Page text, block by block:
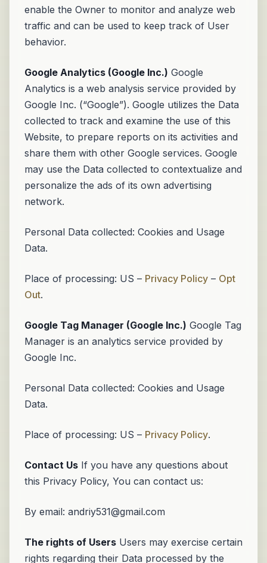
enable the Owner to monitor and analyze web
traffic and can be used to keep track of User
behavior.
Google Analytics (Google Inc.) Google
Analytics is a web analysis service provided by
Google Inc. (“Google”). Google utilizes the Data
collected to track and examine the use of this
Website, to prepare reports on its activities and
share them with other Google services. Google
may use the Data collected to contextualize and
personalize the ads of its own advertising
network.
Personal Data collected: Cookies and Usage
Data.
Place of processing: US – Privacy Policy – Opt
Out.
Google Tag Manager (Google Inc.) Google Tag
Manager is an analytics service provided by
Google Inc.
Personal Data collected: Cookies and Usage
Data.
Place of processing: US – Privacy Policy.
Contact Us If you have any questions about
this Privacy Policy, You can contact us:
By email: andriy531@gmail.com
The rights of Users Users may exercise certain
rights regarding their Data processed by the